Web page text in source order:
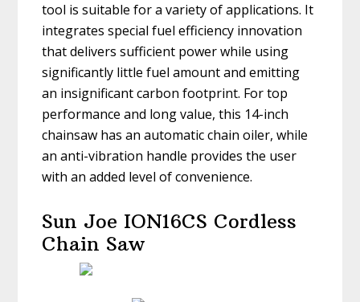
tool is suitable for a variety of applications. It
integrates special fuel efficiency innovation
that delivers sufficient power while using
significantly little fuel amount and emitting
an insignificant carbon footprint. For top
performance and long value, this 14-inch
chainsaw has an automatic chain oiler, while
an anti-vibration handle provides the user
with an added level of convenience.
Sun Joe ION16CS Cordless
Chain Saw